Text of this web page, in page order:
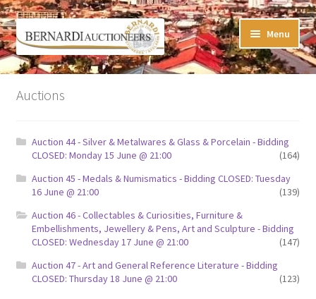
Skip
to
navigation
Skip
to
content
Menu
Timed Online Auctions
My Watchlist
FAQ-Questions
Conditions of Sale
Buying at Bernardi’s
Auctions
Auction 44 - Silver & Metalwares & Glass & Porcelain - Bidding
CLOSED: Monday 15 June @ 21:00
(164)
Auction 45 - Medals & Numismatics - Bidding CLOSED: Tuesday
16 June @ 21:00
(139)
Auction 46 - Collectables & Curiosities, Furniture &
Embellishments, Jewellery & Pens, Art and Sculpture - Bidding
CLOSED: Wednesday 17 June @ 21:00
(147)
Auction 47 - Art and General Reference Literature - Bidding
CLOSED: Thursday 18 June @ 21:00
(123)